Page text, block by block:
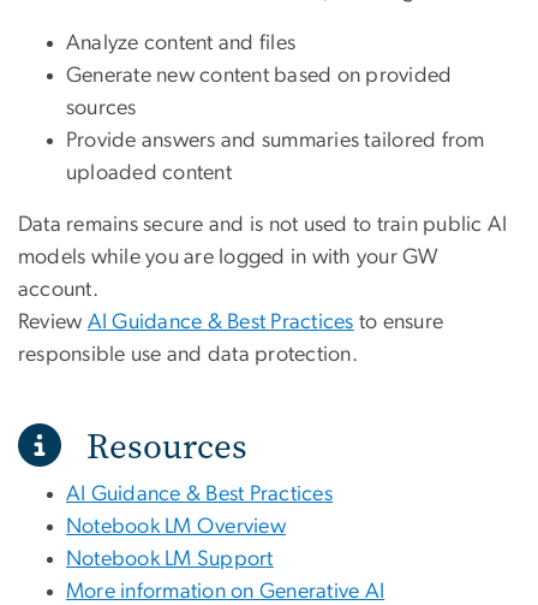
Analyze content and files
Generate new content based on provided
sources
Provide answers and summaries tailored from
uploaded content
Data remains secure and is not used to train public AI
models while you are logged in with your GW
account.
Review AI Guidance & Best Practices to ensure
responsible use and data protection.
Resources
AI Guidance & Best Practices
Notebook LM Overview
Notebook LM Support
More information on Generative AI